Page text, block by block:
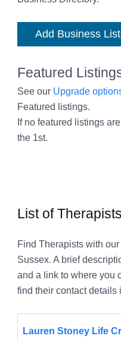
Add Business
Featured
See our Upgrade
Featured listings.
If no featured listings
the 1st.
List of
Find Therapists with
Sussex. A brief
and a link to where you
find their contact details
Lauren Stoney Life